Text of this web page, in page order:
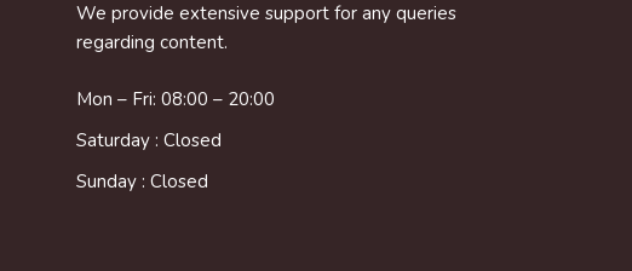
We provide extensive support for any queries
regarding content.
Mon – Fri: 08:00 – 20:00
Saturday : Closed
Sunday : Closed